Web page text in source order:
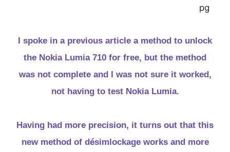
I spoke in a previous article a method to unlock
the Nokia Lumia 710 for free, but the method
was not complete and I was not sure it worked,
not having to test Nokia Lumia.
Having had more precision, it turns out that this
new method of désimlockage works and more